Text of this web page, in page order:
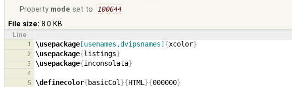
Property mode set to 100644
File size: 8.0 KB
Line
1
\usepackage [usenames,dvipsnames] {xcolor}
2 \usepackage{listings}
3 \usepackage{inconsolata}
4
5
\definecolor{basicCol }{HTML }{000000}